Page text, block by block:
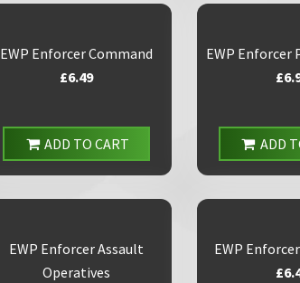
EWP Enforcer Command
£6.49
ADD TO CART
EWP Enforcer
ADD
EWP Enforcer Assault
Operatives
EWP